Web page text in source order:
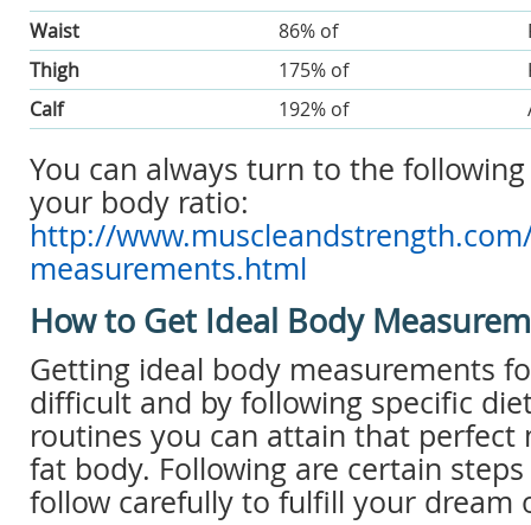
Waist
86% of
Thigh
175% of
Calf
192% of
You can always turn to the
your body ratio:
http://
measurements.html
How to Get Ideal Body
Getting ideal body measurements
difficult and by following specific
routines you can attain that perfect
fat body. Following are certain
follow carefully to fulfill your dream